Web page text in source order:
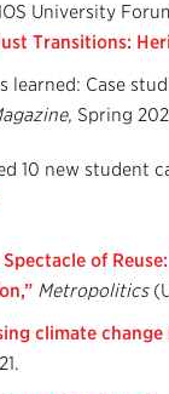
University
Transitions:
learned: Case
Spring
10 new student
Spectacle of
Metropolitics
climate